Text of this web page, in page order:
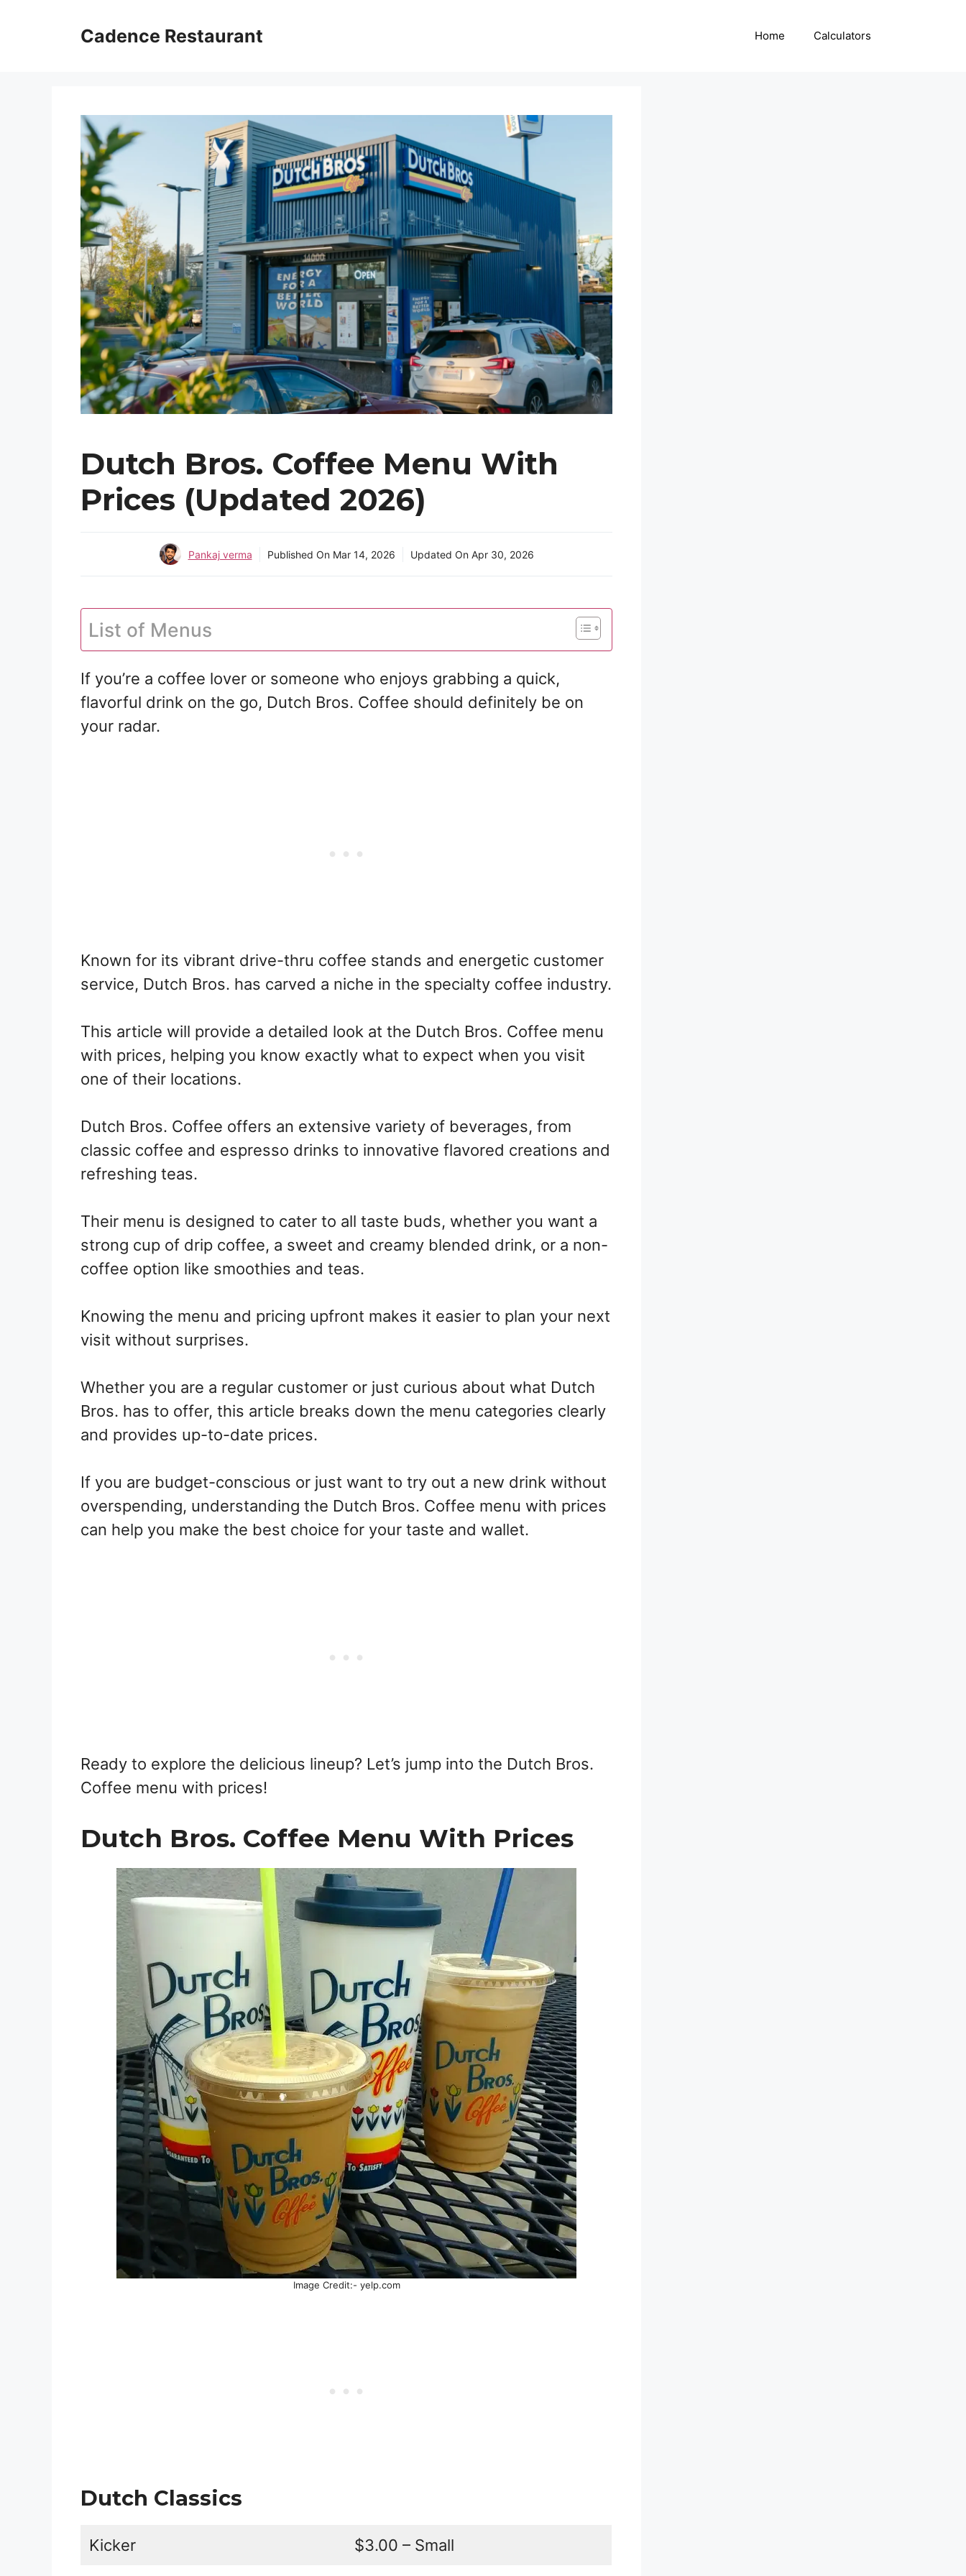
Cadence Restaurant Home Calculators
Dutch Bros. Coffee Menu With
Prices (Updated 2026)
Pankaj verma Published On Mar 14, 2026 Updated On Apr 30, 2026
List of Menus
If you’re a coffee lover or someone who enjoys grabbing a quick,
flavorful drink on the go, Dutch Bros. Coffee should definitely be on
your radar.
Known for its vibrant drive-thru coffee stands and energetic customer
service, Dutch Bros. has carved a niche in the specialty coffee industry.
This article will provide a detailed look at the Dutch Bros. Coffee menu
with prices, helping you know exactly what to expect when you visit
one of their locations.
Dutch Bros. Coffee offers an extensive variety of beverages, from
classic coffee and espresso drinks to innovative flavored creations and
refreshing teas.
Their menu is designed to cater to all taste buds, whether you want a
strong cup of drip coffee, a sweet and creamy blended drink, or a non-
coffee option like smoothies and teas.
Knowing the menu and pricing upfront makes it easier to plan your next
visit without surprises.
Whether you are a regular customer or just curious about what Dutch
Bros. has to offer, this article breaks down the menu categories clearly
and provides up-to-date prices.
If you are budget-conscious or just want to try out a new drink without
overspending, understanding the Dutch Bros. Coffee menu with prices
can help you make the best choice for your taste and wallet.
Ready to explore the delicious lineup? Let’s jump into the Dutch Bros.
Coffee menu with prices!
Dutch Bros. Coffee Menu With Prices
Image Credit:- yelp.com
Dutch Classics
Kicker $3.00 – Small